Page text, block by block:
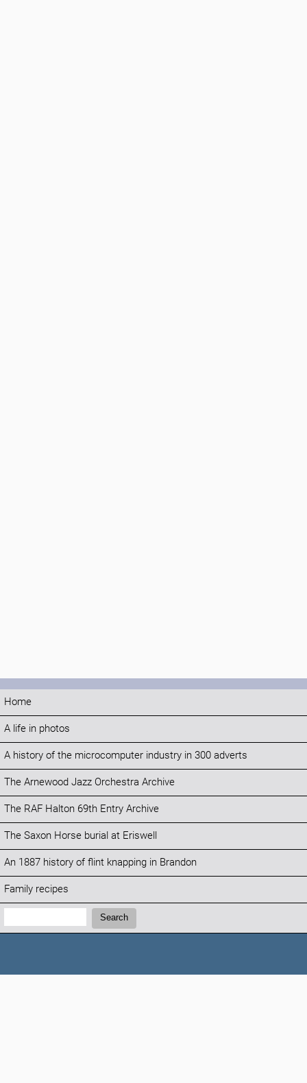
Home
A life in photos
A history of the microcomputer industry in 300 adverts
The Arnewood Jazz Orchestra Archive
The RAF Halton 69th Entry Archive
The Saxon Horse burial at Eriswell
An 1887 history of flint knapping in Brandon
Family recipes
Search